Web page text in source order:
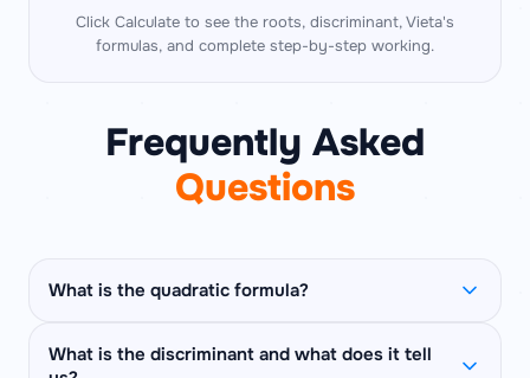
Click Calculate to see the roots, discriminant, Vieta's
formulas, and complete step-by-step working.
Frequently Asked
Questions
What is the quadratic formula?
The quadratic formula isx = (−b ± √(b² − 4ac))
What is the discriminant and what does it tell